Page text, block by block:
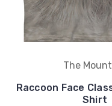
The
Raccoon Face
Shirt